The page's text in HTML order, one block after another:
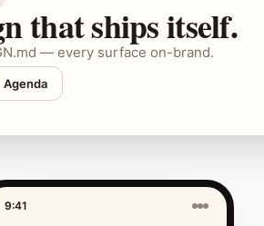
that ships itself.
— every surface on-brand.
Agenda
9:41